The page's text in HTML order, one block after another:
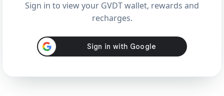
Sign in to view your GVDT wallet, rewards and
recharges.